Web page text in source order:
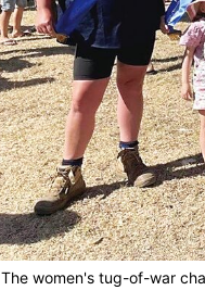
The women's tug-of-war